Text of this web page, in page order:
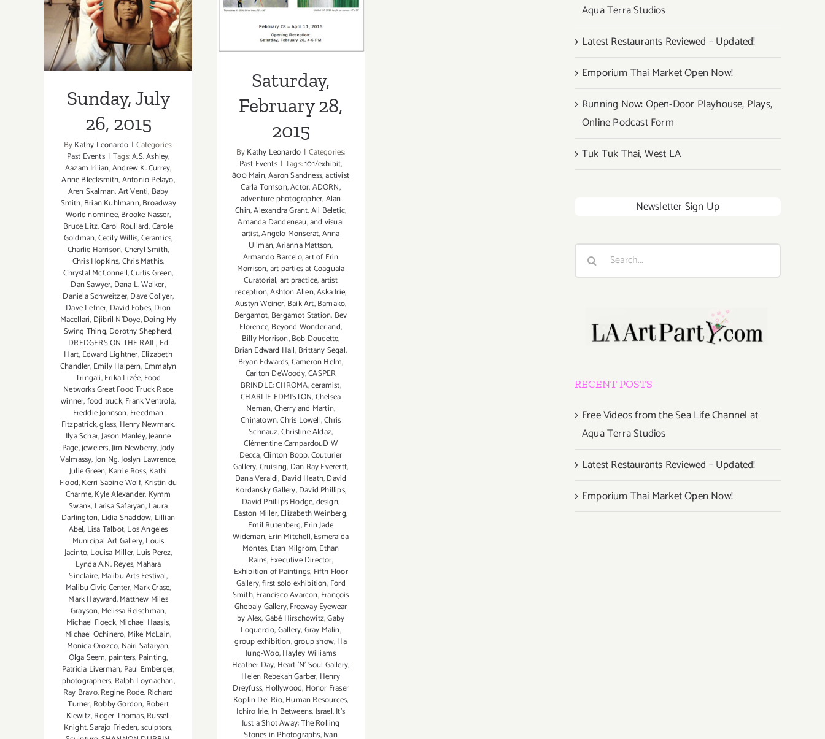
2015
Sunday, July
26, 2015
ByKathy Leonardo | Categories:
Past Events | Tags:A.S. Ashley,
Aazam Irilian,Andrew K. Currey,
Anne Blecksmith,Antonio Pelayo,
Aren Skalman,Art Venti, Baby
Smith,Brian Kuhlmann,Broadway
World nominee,Brooke Nasser,
Bruce Litz,Carol Roullard,Carole
Goldman,Cecily Willis,Ceramics,
Charlie Harrison,Cheryl Smith,
Chris Hopkins,Chris Mathis,
Chrystal McConnell,Curtis Green,
Dan Sawyer, Dana L. Walker,
Daniela Schweitzer,Dave Collyer,
Dave Lefner, David Fobes,Dion
Macellari, Djibril N'Doye,Doing My
Swing Thing,Dorothy Shepherd,
DREDGERS ON THE RAIL, Ed
Hart, Edward Lightner,Elizabeth
Chandler,Emily Halpern,Emmalyn
Tringali,Erika Lizée, Food
Networks Great Food Truck Race
winner,food truck,Frank Ventrola,
Freddie Johnson,Freedman
Fitzpatrick,glass, Henry Newmark,
Ilya Schar,Jason Manley,Jeanne
Page,jewelers,Jim Newberry,Jody
Valmassy,Jon Ng,Joslyn Lawrence,
Julie Green, Karrie Ross,Kathi
Flood,Kerri Sabine-Wolf,Kristin du
Charme,Kyle Alexander, Kymm
Swank, Larisa Safaryan,Laura
Darlington, Lidia Shaddow, Lillian
Abel, Lisa Talbot,Los Angeles
Municipal Art Gallery,Louis
Jacinto,Louisa Miller,Luis Perez,
Lynda A.N. Reyes,Mahara
Sinclaire, Malibu Arts Festival,
Malibu Civic Center,Mark Crase,
Mark Hayward,Matthew Miles
Grayson, Melissa Reischman,
Michael Floeck,Michael Haasis,
Michael Ochinero, Mike McLain,
Monica Orozco, Nairi Safaryan,
Olga Seem, painters, Painting,
Patricia Liverman, Paul Emberger,
photographers, Ralph Loynachan,
Ray Bravo,Regine Rode, Richard
Turner,Robby Gordon, Robert
Klewitz,Roger Thomas,Russell
Knight,Sarajo Frieden,sculptors,
2015
Saturday,
February 28,
2015
ByKathy Leonardo | Categories:
Past Events | Tags:101/exhibit,
800 Main,Aaron Sandness,activist
Carla Tomson,Actor,ADORN,
adventure photographer,Alan
Chin,Alexandra Grant,Ali Beletic,
Amanda Dandeneau,and visual
artist,Angelo Monserat,Anna
Ullman,Arianna Mattson,
Armando Barcelo,art of Erin
Morrison,art parties at Coaguala
Curatorial,art practice,artist
reception,Ashton Allen,Aska Irie,
Austyn Weiner,Baik Art,Bamako,
Bergamot,Bergamot Station, Bev
Florence,Beyond Wonderland,
Billy Morrison,Bob Doucette,
Brian Edward Hall,Brittany Segal,
Bryan Edwards,Cameron Helm,
Carlton DeWoody,CASPER
BRINDLE: CHROMA,ceramist,
CHARLIE EDMISTON,Chelsea
Neman,Cherry and Martin,
Chinatown,Chris Lowell,Chris
Schnauz,Christine Aldaz,
Clémentine CampardouD W
Decca,Clinton Bopp,Couturier
Gallery,Cruising, Dan Ray Everertt,
Dana Veraldi, David Heath,David
Kordansky Gallery,David Phillips,
David Phillips Hodge,design,
Easton Miller,Elizabeth Weinberg,
Emil Rutenberg,Erin Jade
Wideman,Erin Mitchell,Esmeralda
Montes, Etan Milgrom,Ethan
Rains,Executive Director,
Exhibition of Paintings, Fifth Floor
Gallery,first solo exhibition,Ford
Smith,Francisco Avarcon,François
Ghebaly Gallery,Freeway Eyewear
by Alex,Gabé Hirschowitz,Gaby
Loguercio,Gallery,Gray Malin,
group exhibition,group show,Ha
Jung-Woo,Hayley Williams
Heather Day, Heart 'N' Soul Gallery,
Helen Rebekah Garber, Henry
Dreyfuss,Hollywood, Honor Fraser
Koplin Del Rio,Human Resources,
Ichiro Irie,In Betweens, Israel,It's
Just a Shot Away: The Rolling
Stones in Photographs,Ivan
Aqua Terra Studios
Latest Restaurants Reviewed – Updated!
Emporium Thai Market Open Now!
Running Now: Open-Door Playhouse, Plays,
Online Podcast Form
Tuk Tuk Thai, West LA
Newsletter Sign Up
Search
RECENT POSTS
Free Videos from the Sea Life Channel at
Aqua Terra Studios
Latest Restaurants Reviewed – Updated!
Emporium Thai Market Open Now!